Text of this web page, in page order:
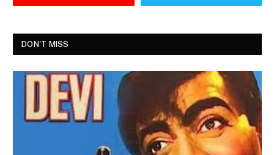
DON'T MISS